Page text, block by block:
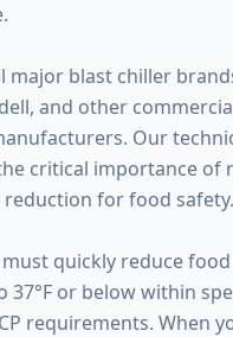
major blast chiller
and other
Our
critical importance of
for food safety.
must quickly reduce
37°F or below within
requirements. When